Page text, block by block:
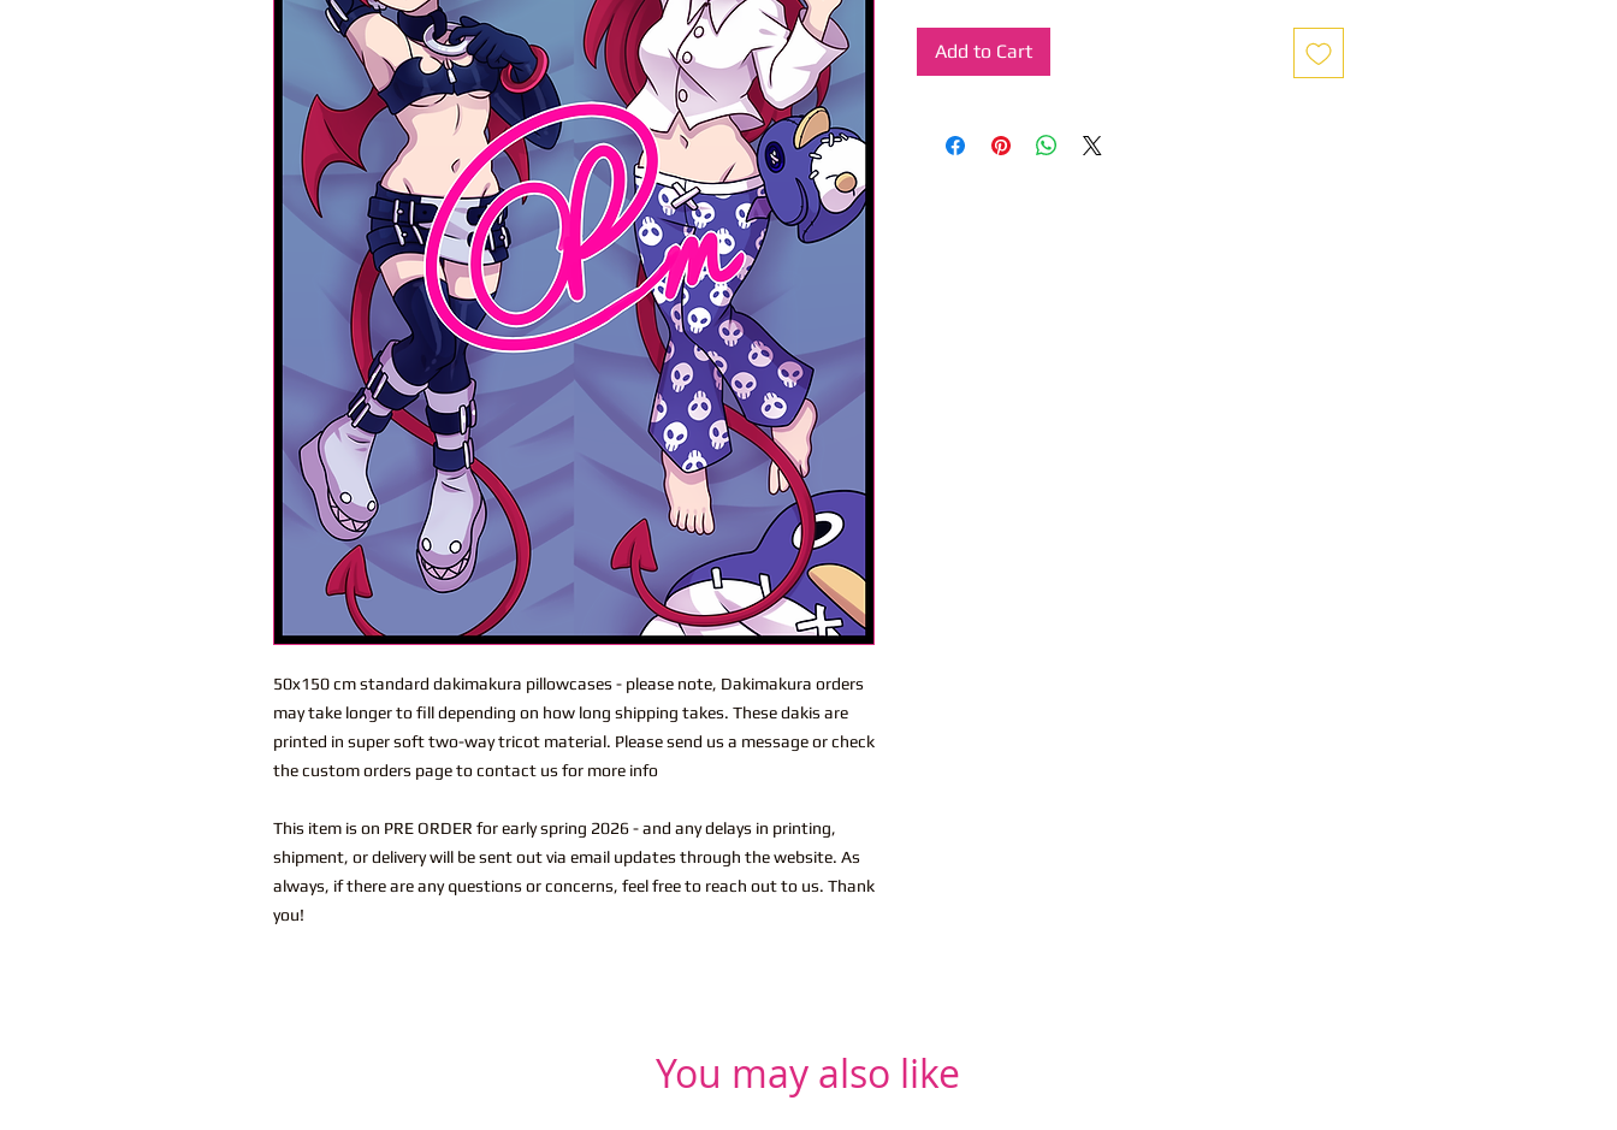
50x150 cm standard dakimakura pillowcases - please note, Dakimakura orders
may take longer to fill depending on how long shipping takes. These dakis are
printed in super soft two-way tricot material. Please send us a message or check
the custom orders page to contact us for more info
This item is on PRE ORDER for early spring 2026 - and any delays in printing,
shipment, or delivery will be sent out via email updates through the website. As
always, if there are any questions or concerns, feel free to reach out to us. Thank
you!
Add to Cart
You may also like